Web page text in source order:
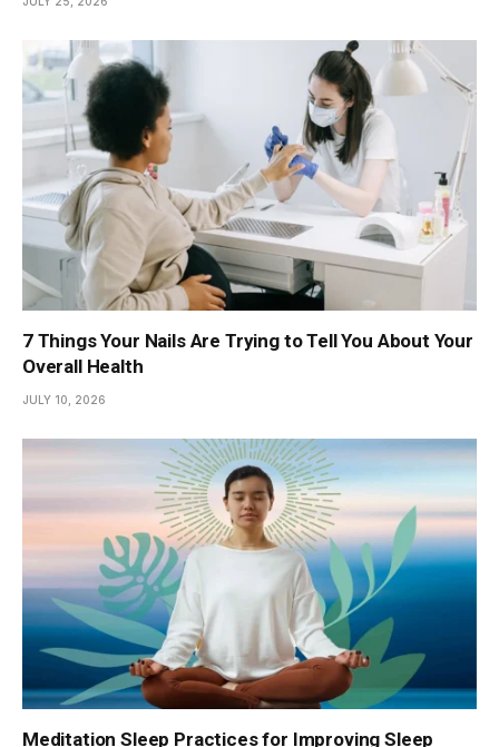
7 Things Your Nails Are Trying to Tell You About Your
Overall Health
JULY 10, 2026
Meditation Sleep Practices for Improving Sleep